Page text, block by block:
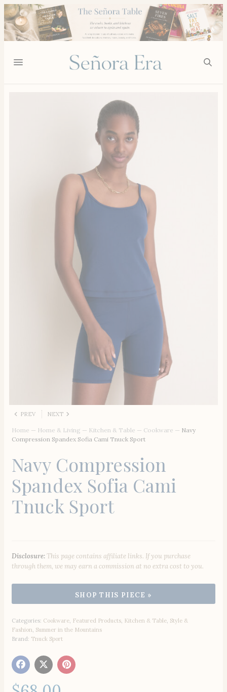
PREV NEXT
Home — Home & Living — Kitchen & Table — Cookware — Navy
Compression Spandex Sofia Cami Tnuck Sport
Navy Compression
Spandex Sofia Cami
Tnuck Sport
Disclosure:This page contains affiliate links. If you purchase
through them, we may earn a commission at no extra cost to you.
Categories: Cookware Featured Products Kitchen & Table Style &
Fashion Summer in the Mountains
Brand: Tnuck Sport